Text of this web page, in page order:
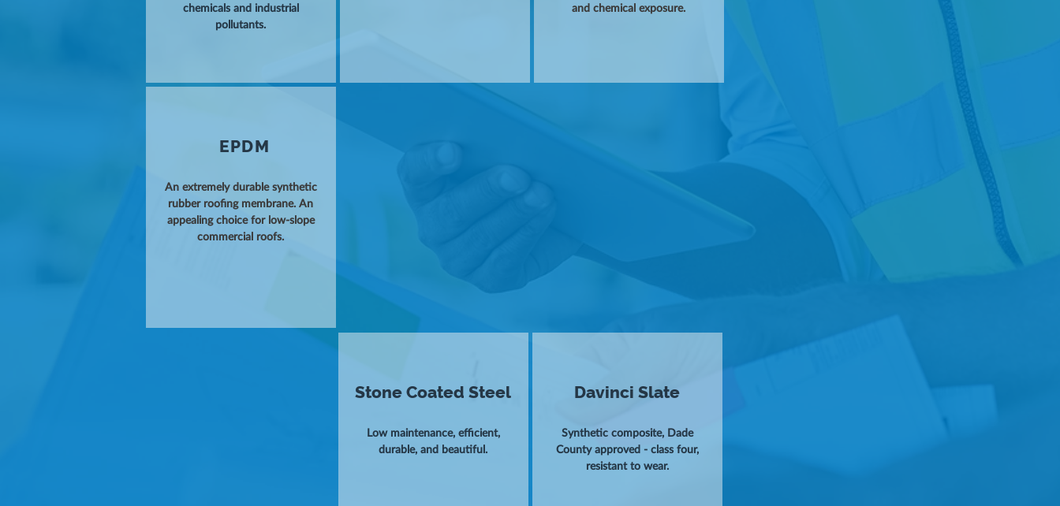
chemicals and industrial
pollutants.
and chemical exposure.
EPDM
An extremely durable synthetic
rubber roofing membrane. An
appealing choice for low-slope
commercial roofs.
Stone Coated Steel
Low maintenance, efficient,
durable, and beautiful.
Davinci Slate
Synthetic composite, Dade
County approved - class four,
resistant to wear.